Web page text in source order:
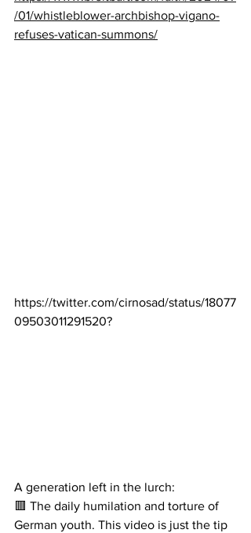
/01/whistleblower-archbishop-vigano-
refuses-vatican-summons/
https://twitter.com/cirnosad/status/18077
09503011291520?
A generation left in the lurch:
🟥 The daily humilation and torture of
German youth. This video is just the tip